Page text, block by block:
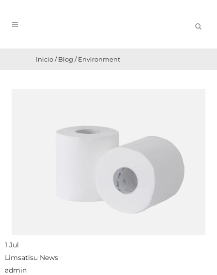
Inicio/Blog /Environment
1 Jul
Limsatisu News
admin